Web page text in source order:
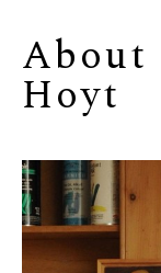
About
Hoyt